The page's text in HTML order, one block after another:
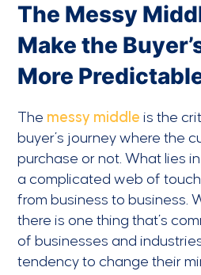
The Messy
Make the
More
The messy middle is the
buyer’s journey where the
purchase or not. What lies
a complicated web of
from business to business.
there is one thing that’s
of businesses and
tendency to change their